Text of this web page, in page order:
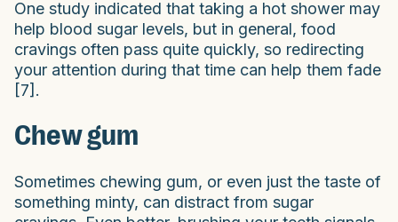
One study indicated that taking a hot shower may
help blood sugar levels, but in general, food
cravings often pass quite quickly, so redirecting
your attention during that time can help them fade
[7].
Chew gum
Sometimes chewing gum, or even just the taste of
something minty, can distract from sugar